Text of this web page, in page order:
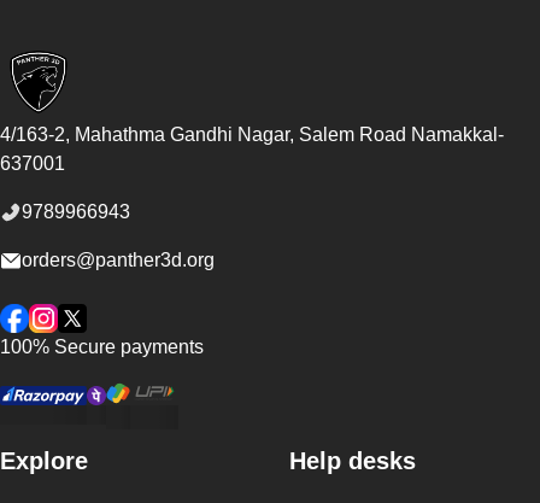
4/163-2, Mahathma Gandhi Nagar, Salem Road Namakkal -
637001
9789966943
orders@panther3d.org
Facebook
Instagram
Twitter
100% Secure payments
Explore Help desks